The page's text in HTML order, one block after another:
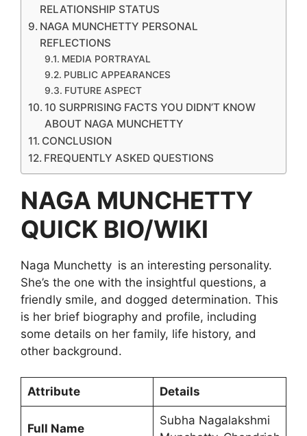
RELATIONSHIP STATUS
NAGA MUNCHETTY PERSONAL
REFLECTIONS
MEDIA PORTRAYAL
PUBLIC APPEARANCES
FUTURE ASPECT
10 SURPRISING FACTS YOU DIDN’T KNOW
ABOUT NAGA MUNCHETTY
CONCLUSION
FREQUENTLY ASKED QUESTIONS
NAGA MUNCHETTY
QUICK BIO/WIKI
Naga Munchetty is an interesting personality.
She’s the one with the insightful questions, a
friendly smile, and dogged determination. This
is her brief biography and profile, including
some details on her family, life history, and
other background.
Attribute Details
Full Name
Subha Nagalakshmi